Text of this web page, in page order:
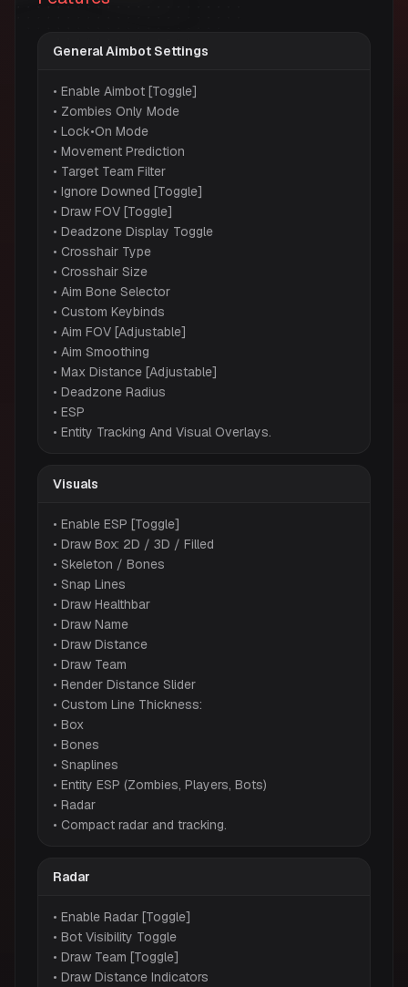
General Aimbot Settings
• Enable Aimbot [Toggle]
• Zombies Only Mode
• Lock•On Mode
• Movement Prediction
• Target Team Filter
• Ignore Downed [Toggle]
• Draw FOV [Toggle]
• Deadzone Display Toggle
• Crosshair Type
• Crosshair Size
• Aim Bone Selector
• Custom Keybinds
• Aim FOV [Adjustable]
• Aim Smoothing
• Max Distance [Adjustable]
• Deadzone Radius
• ESP
• Entity Tracking And Visual Overlays.
Visuals
• Enable ESP [Toggle]
• Draw Box: 2D / 3D / Filled
• Skeleton / Bones
• Snap Lines
• Draw Healthbar
• Draw Name
• Draw Distance
• Draw Team
• Render Distance Slider
• Custom Line Thickness:
• Box
• Bones
• Snaplines
• Entity ESP (Zombies, Players, Bots)
• Radar
• Compact radar and tracking.
Radar
• Enable Radar [Toggle]
• Bot Visibility Toggle
• Draw Team [Toggle]
• Draw Distance Indicators